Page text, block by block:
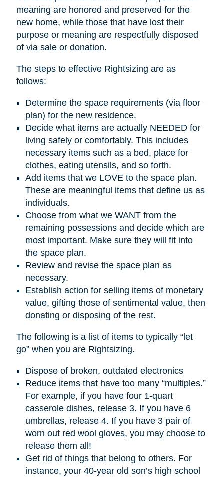
meaning are honored and preserved for the
new home, while those that have lost their
purpose or meaning are respectfully disposed
of via sale or donation.
The steps to effective Rightsizing are as
follows:
Determine the space requirements (via floor
plan) for the new residence.
Decide what items are actually NEEDED for
living safely or comfortably. This includes
necessary items such as a bed, place for
clothes, eating utensils, and so forth.
Add items that we LOVE to the space plan.
These are meaningful items that define us as
individuals.
Choose from what we WANT from the
remaining possessions and decide which are
most important. Make sure they will fit into
the space plan.
Review and revise the space plan as
necessary.
Establish action for selling items of monetary
value, gifting those of sentimental value, then
donating or disposing of the rest.
The following is a list of items to typically “let
go” when you are Rightsizing.
Dispose of broken, outdated electronics
Reduce items that have too many “multiples.”
For example, if you have four 1-quart
casserole dishes, release 3. If you have 6
umbrellas, release 4. If you have 3 pair of
worn out red wool gloves, you may choose to
release them all!
Get rid of things that belong to others. For
instance, your 40-year old son’s high school